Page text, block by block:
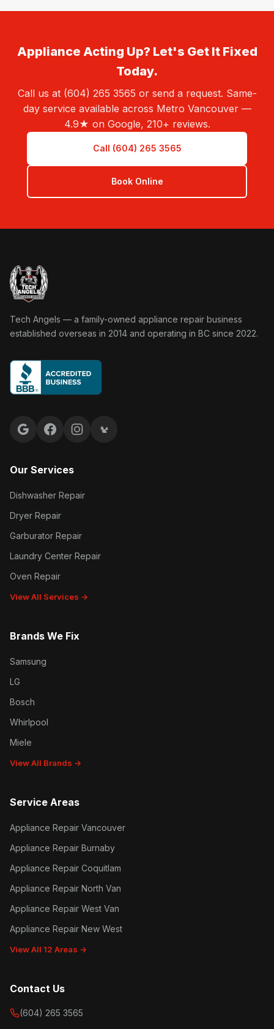
Appliance Acting Up? Let's Get It Fixed
Today.
Call us at (604) 265 3565 or send a request. Same-
day service available across Metro Vancouver —
4.9★ on Google, 210+ reviews.
Call (604) 265 3565
Book Online
Tech Angels Appliance Repair home
Tech Angels — a family-owned appliance repair business
established overseas in 2014 and operating in BC since 2022.
Google reviews
FacebookInstagramYelp reviews
Our Services
Dishwasher Repair
Dryer Repair
Garburator Repair
Laundry Center Repair
Oven Repair
View All Services →
Brands We Fix
Samsung
LG
Bosch
Whirlpool
Miele
View All Brands →
Service Areas
Appliance Repair Vancouver
Appliance Repair Burnaby
Appliance Repair Coquitlam
Appliance Repair North Van
Appliance Repair West Van
Appliance Repair New West
View All 12 Areas →
Contact Us
(604) 265 3565